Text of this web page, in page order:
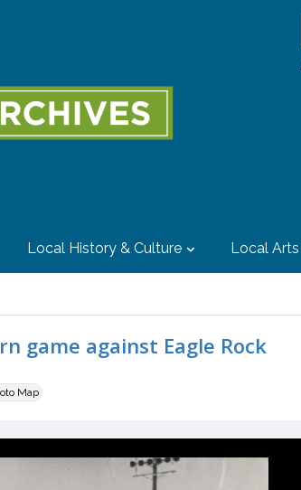
Local History & Culture Local Arts
game against Eagle Rock
Map